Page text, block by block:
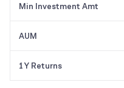
Min Investment Amt
AUM
1Y Returns